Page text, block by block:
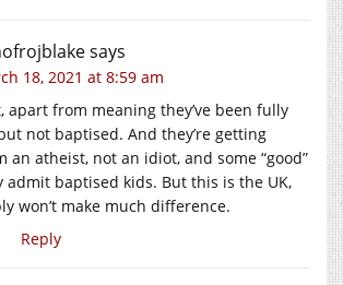
says
18, 2021 at 8:59 am
apart from meaning they’ve been fully
not baptised. And they’re getting
an atheist, not an idiot, and some “good”
admit baptised kids. But this is the UK,
won’t make much difference.
Reply